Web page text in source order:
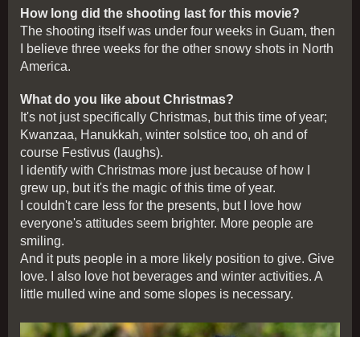
How long did the shooting last for this movie?
The shooting itself was under four weeks in Guam, then
I believe three weeks for the other snowy shots in North
America.
What do you like about Christmas?
It's not just specifically Christmas, but this time of year;
Kwanzaa, Hanukkah, winter solstice too, oh and of
course Festivus (laughs).
I identify with Christmas more just because of how I
grew up, but it's the magic of this time of year.
I couldn't care less for the presents, but I love how
everyone's attitudes seem brighter. More people are
smiling.
And it puts people in a more likely position to give. Give
love. I also love hot beverages and winter activities. A
little mulled wine and some slopes is necessary.